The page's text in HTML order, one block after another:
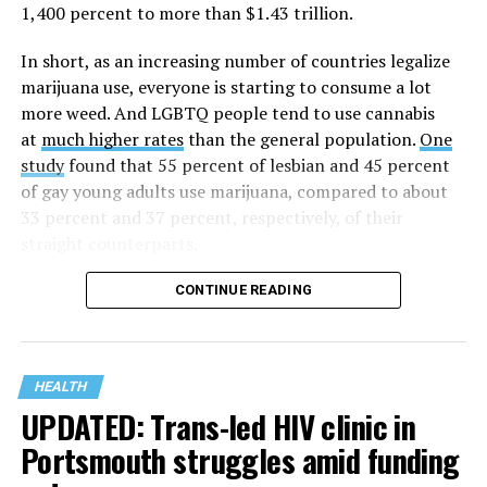
to “fighting for the living and caring for the dying” at a
time when there was no effective treatment for
HIV/AIDS. A statement on the website says since that
time AHF has greatly expanded, converting its hospices
into healthcare centers “and building a new paradigm
for HIV care both in the United States and around the
world.”
a group of friends dedicated to creating dignified
hospice care to the largest AIDS organization in the
world.” It says Weinstein “has been at the forefront of
programs and continues to drive the organization
forward with the aim of saving more lives around the
world.”
1,400 percent to more than $1.43 trillion.
In short, as an increasing number of countries legalize
marijuana use, everyone is starting to consume a lot
more weed. And LGBTQ people tend to use cannabis
at much higher ratesthan the general population. One
studyfound that 55 percent of lesbian and 45 percent
of gay young adults use marijuana, compared to about
33 percent and 37 percent, respectively, of their
CONTINUE READING
HEALTH
UPDATED: Trans-led HIV clinic in
Portsmouth struggles amid funding